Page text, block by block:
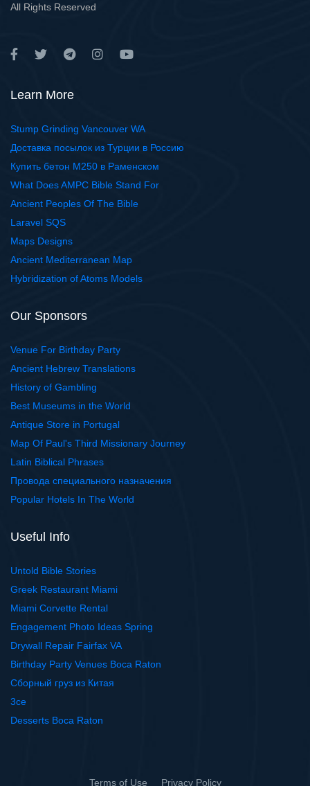
All Rights Reserved
Learn More
Stump Grinding Vancouver WA
Доставка посылок из Турции в Россию
Купить бетон М250 в Раменском
What Does AMPC Bible Stand For
Ancient Peoples Of The Bible
Laravel SQS
Maps Designs
Ancient Mediterranean Map
Hybridization of Atoms Models
Our Sponsors
Venue For Birthday Party
Ancient Hebrew Translations
History of Gambling
Best Museums in the World
Antique Store in Portugal
Map Of Paul's Third Missionary Journey
Latin Biblical Phrases
Провода специального назначения
Popular Hotels In The World
Useful Info
Untold Bible Stories
Greek Restaurant Miami
Miami Corvette Rental
Engagement Photo Ideas Spring
Drywall Repair Fairfax VA
Birthday Party Venues Boca Raton
Сборный груз из Китая
3ce
Desserts Boca Raton
Terms of Use Privacy Policy